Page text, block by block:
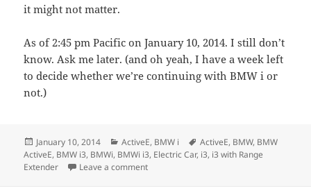
it might not matter.
As of 2:45 pm Pacific on January 10, 2014. I still don’t
know. Ask me later. (and oh yeah, I have a week left
to decide whether we’re continuing with BMW i or
not.)
Posted
on
January 10, 2014 Categories
ActiveE, BMW i Tags
ActiveE, BMW, BMW
ActiveE, BMW i3, BMWi, BMWi i3, Electric Car, i3, i3 with Range
Extender
Leave a commenton To Rex or not to Rex… The California